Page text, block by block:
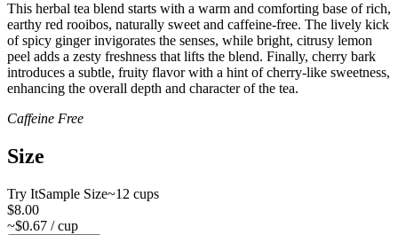
This herbal tea blend starts with a warm and comforting base of rich,
earthy red rooibos, naturally sweet and caffeine-free. The lively kick
of spicy ginger invigorates the senses, while bright, citrusy lemon
peel adds a zesty freshness that lifts the blend. Finally, cherry bark
introduces a subtle, fruity flavor with a hint of cherry-like sweetness,
enhancing the overall depth and character of the tea.
Caffeine Free
Size
Try ItSample Size~12 cups
$8.00
~$0.67 / cup